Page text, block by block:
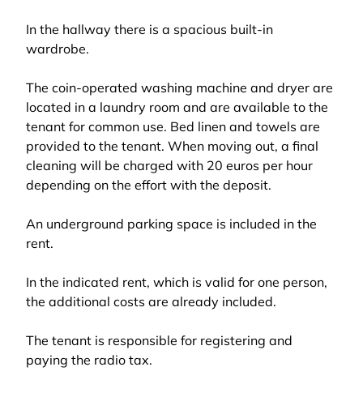
In the hallway there is a spacious built-in
wardrobe.
The coin-operated washing machine and dryer are
located in a laundry room and are available to the
tenant for common use. Bed linen and towels are
provided to the tenant. When moving out, a final
cleaning will be charged with 20 euros per hour
depending on the effort with the deposit.
An underground parking space is included in the
rent.
In the indicated rent, which is valid for one person,
the additional costs are already included.
The tenant is responsible for registering and
paying the radio tax.